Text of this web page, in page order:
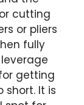
cutting
or pliers
fully
getting
short. It is